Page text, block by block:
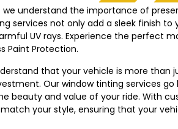
understand the importance of
services not only add a sleek finish to
UV rays. Experience the perfect
Paint Protection.
that your vehicle is more than
Our window tinting services go
beauty and value of your ride. With
your style, ensuring that your